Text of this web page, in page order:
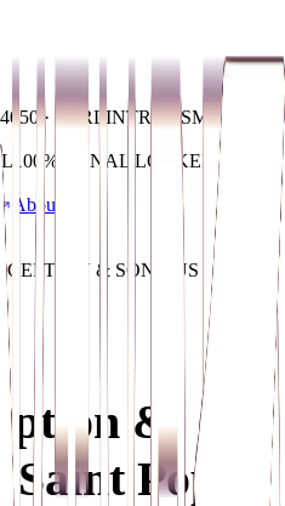
· BERLINTRANSMISSION
100 %
SIGNAL LOCKED ·
About
& SONITUS FEAT.
&
Popsy